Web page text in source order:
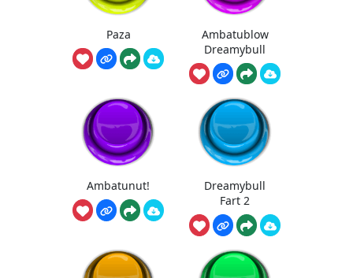
Paza
Ambatublow
Dreamybull
Ambatunut!
Dreamybull
Fart 2